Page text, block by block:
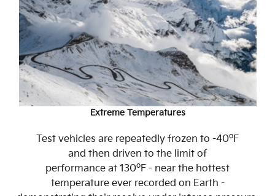
Extreme Temperatures
Test vehicles are repeatedly frozen to -40oF
and then driven to the limit of
performance at 130oF - near the hottest
temperature ever recorded on Earth -